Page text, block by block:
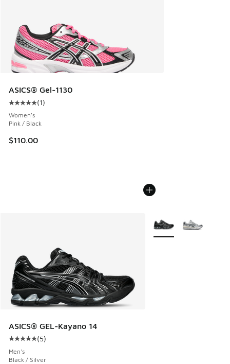
ASICS® Gel-1130
Average customer rating - [5 out of 5 stars], 1 reviews
(1)
Women's
Pink / Black
$110.00
ASICS® GEL-Kayano 14
Average customer rating - [5 out of 5 stars], 5 reviews
(5)
Men's
Black / Silver
More Colors Available